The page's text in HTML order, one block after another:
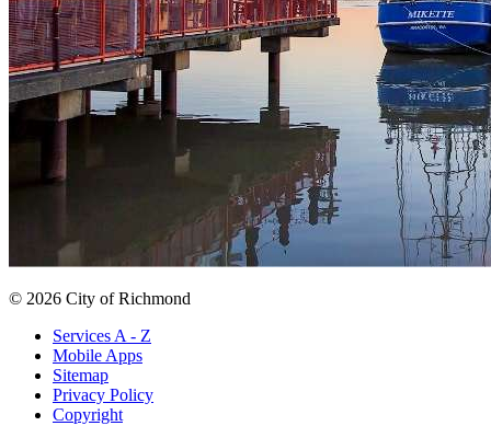
© 2026 City of Richmond
Services A - Z
Mobile Apps
Sitemap
Privacy Policy
Copyright